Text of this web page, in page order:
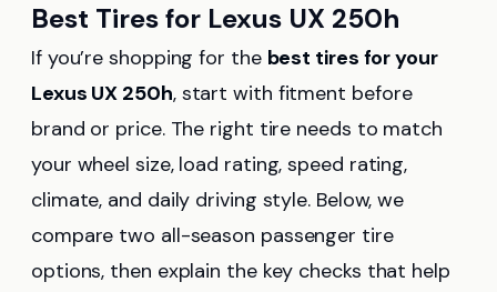
Best Tires for Lexus UX 250h
If you’re shopping for the best tires for your
Lexus UX 250h, start with fitment before
brand or price. The right tire needs to match
your wheel size, load rating, speed rating,
climate, and daily driving style. Below, we
compare two all-season passenger tire
options, then explain the key checks that help